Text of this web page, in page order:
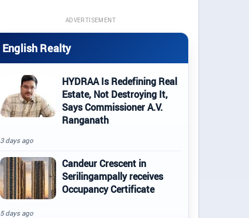
ADVERTISEMENT
English Realty
HYDRAA Is Redefining Real
Estate, Not Destroying It,
Says Commissioner A.V.
Ranganath
3 days ago
Candeur Crescent in
Serilingampally receives
Occupancy Certificate
5 days ago